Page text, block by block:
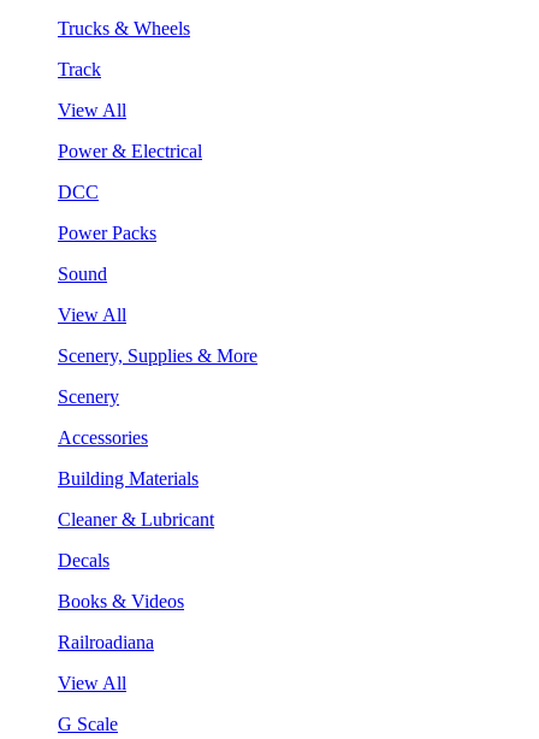
Trucks & Wheels
Track
View All
Power & Electrical
DCC
Power Packs
Sound
View All
Scenery, Supplies & More
Scenery
Accessories
Building Materials
Cleaner & Lubricant
Decals
Books & Videos
Railroadiana
View All
G Scale